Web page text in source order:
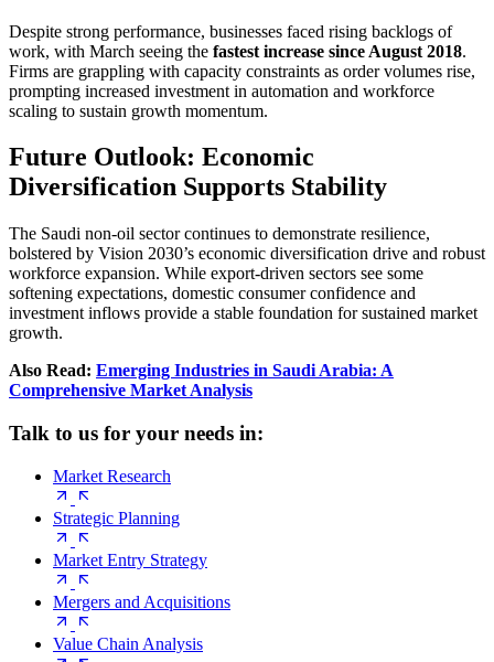
Despite strong performance, businesses faced rising backlogs of
work, with March seeing the fastest increase since August 2018.
Firms are grappling with capacity constraints as order volumes rise,
prompting increased investment in automation and workforce
scaling to sustain growth momentum.
Future Outlook: Economic
Diversification Supports Stability
The Saudi non-oil sector continues to demonstrate resilience,
bolstered by Vision 2030’s economic diversification drive and robust
workforce expansion. While export-driven sectors see some
softening expectations, domestic consumer confidence and
investment inflows provide a stable foundation for sustained market
growth.
Also Read: Emerging Industries in Saudi Arabia: A
Comprehensive Market Analysis
Talk to us for your needs in:
Market Research
Strategic Planning
Market Entry Strategy
Mergers and Acquisitions
Value Chain Analysis